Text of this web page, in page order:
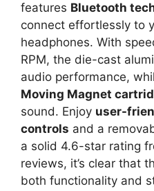
features Bluetooth
connect effortlessly to
headphones. With
RPM, the die-cast
audio performance,
Moving Magnet
sound. Enjoy user-
controls and a
a solid 4.6-star rating
reviews, it’s clear that
both functionality and